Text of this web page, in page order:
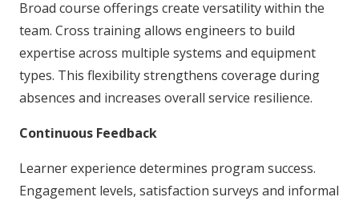
Broad course offerings create versatility within the
team. Cross training allows engineers to build
expertise across multiple systems and equipment
types. This flexibility strengthens coverage during
absences and increases overall service resilience.
Continuous Feedback
Learner experience determines program success.
Engagement levels, satisfaction surveys and informal